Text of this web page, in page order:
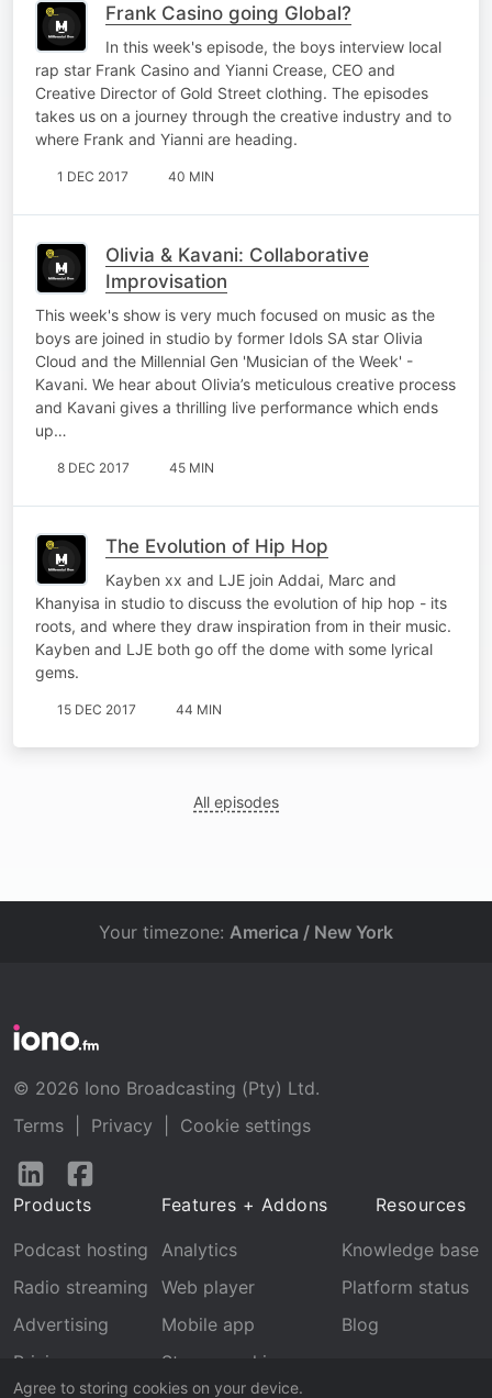
Frank Casino going Global?
In this week's episode, the boys interview local
rap star Frank Casino and Yianni Crease, CEO and
Creative Director of Gold Street clothing. The episodes
takes us on a journey through the creative industry and to
where Frank and Yianni are heading.
1 DEC 2017 40 MIN
Olivia & Kavani: Collaborative
Improvisation
This week's show is very much focused on music as the
boys are joined in studio by former Idols SA star Olivia
Cloud and the Millennial Gen 'Musician of the Week' -
Kavani. We hear about Olivia’s meticulous creative process
and Kavani gives a thrilling live performance which ends
up…
8 DEC 2017 45 MIN
The Evolution of Hip Hop
Kayben xx and LJE join Addai, Marc and
Khanyisa in studio to discuss the evolution of hip hop - its
roots, and where they draw inspiration from in their music.
Kayben and LJE both go off the dome with some lyrical
gems.
15 DEC 2017 44 MIN
All episodes
Agree to storing cookies on your device.
Your timezone: America / New York
© 2026 Iono Broadcasting (Pty) Ltd.
Terms
Privacy
Cookie settings
Follow
LinkedInFacebook
Products
Podcast hosting
Radio streaming
Advertising
Pricing
Features + Addons
Analytics
Web player
Mobile app
Stream archive
Resources
Knowledge base
Platform status
Blog